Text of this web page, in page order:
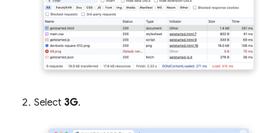
Select 3G.